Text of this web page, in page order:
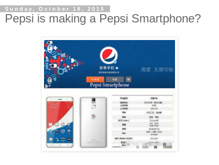
Sunday, October 18, 2015
Pepsi is making a Pepsi Smartphone?